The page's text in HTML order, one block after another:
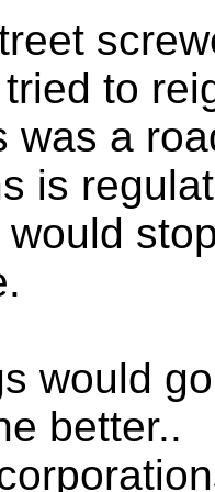
to
was a
is
would
better..